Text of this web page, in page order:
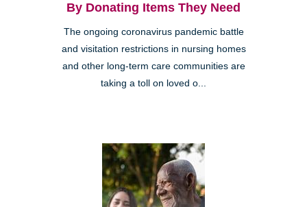
By Donating Items They Need
The ongoing coronavirus pandemic battle
and visitation restrictions in nursing homes
and other long-term care communities are
taking a toll on loved o...